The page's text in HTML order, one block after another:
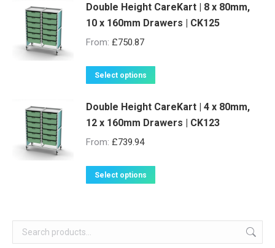
be
chosen
has
multiple
be
chosen
Double Height CareKart | 8 x 80mm,
10 x 160mm Drawers | CK125
From: £750.87
Select options
has
multiple
chosen
Double Height CareKart | 4 x 80mm,
12 x 160mm Drawers | CK123
From: £739.94
Select options
multiple